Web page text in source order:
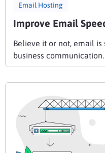
Email Hosting
Improve Email
Believe it or not, email
business